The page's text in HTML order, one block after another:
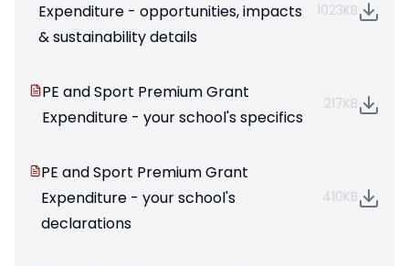
Expenditure - opportunities, impacts
& sustainability details
1023KB
PE and Sport Premium Grant
Expenditure - your school's specifics
217KB
PE and Sport Premium Grant
Expenditure - your school's
declarations
410KB